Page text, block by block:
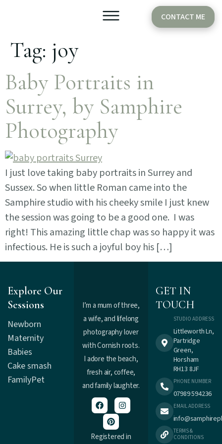
CONTACT ME
Tag: joy
Baby Portraits in
Surrey, by Samphire
Photography
I just love taking baby portraits in Surrey and
Sussex. So when little Roman came into the
Samphire studio with his cheeky smile I just knew
the session was going to be a good one. I was
right! This amazing little chap was so happy it was
infectious. He is such a joyful boy his […]
Explore Our
Sessions
Newborn
Maternity
Babies
Cake smash
FamilyPet
I’m a mum of three,
a wife, and lifelong
photography lover
with Cornish roots.
I adore the beach,
fresh air, coffee,
and family laughter.
Registered in
GET IN
TOUCH
STUDIO ADDRESS
Littleworth Ln,
Partridge
Green,
Horsham
RH13 8JF
PHONE NUMBER
07989 594236
EMAIL ADDRESS
TERMS &
CONDITIONS